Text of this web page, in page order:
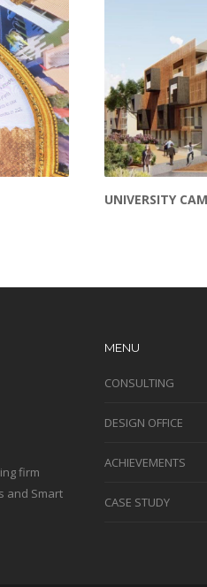
UNIVERSITY
firm
and Smart
MENU
CONSULTING
DESIGN OFFICE
ACHIEVEMENTS
CASE STUDY